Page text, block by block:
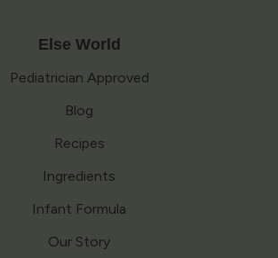
Else World
Pediatrician Approved
Blog
Recipes
Ingredients
Infant Formula
Our Story